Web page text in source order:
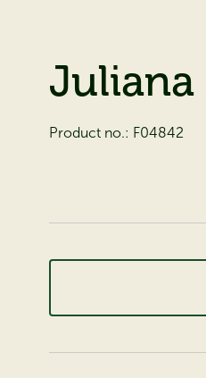
Product no.: F04842